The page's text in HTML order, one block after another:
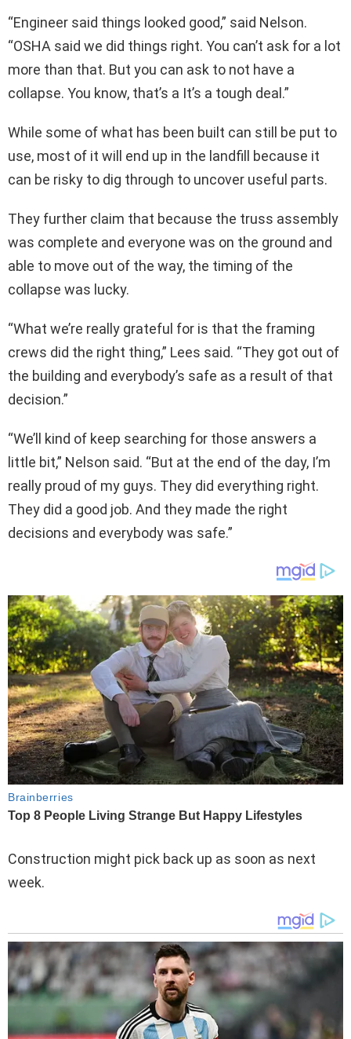
“Engineer said things looked good,” said Nelson.
“OSHA said we did things right. You can’t ask for a lot
more than that. But you can ask to not have a
collapse. You know, that’s a It’s a tough deal.”
While some of what has been built can still be put to
use, most of it will end up in the landfill because it
can be risky to dig through to uncover useful parts.
They further claim that because the truss assembly
was complete and everyone was on the ground and
able to move out of the way, the timing of the
collapse was lucky.
“What we’re really grateful for is that the framing
crews did the right thing,” Lees said. “They got out of
the building and everybody’s safe as a result of that
decision.”
“We’ll kind of keep searching for those answers a
little bit,” Nelson said. “But at the end of the day, I’m
really proud of my guys. They did everything right.
They did a good job. And they made the right
decisions and everybody was safe.”
Construction might pick back up as soon as next
week.